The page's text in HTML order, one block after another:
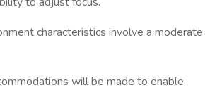
characteristics involve a moderate
will be made to enable